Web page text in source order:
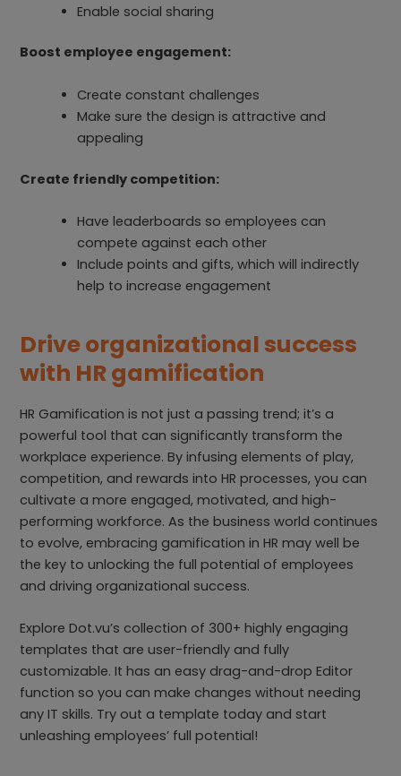
Enable social sharing
Boost employee engagement:
Create constant challenges
Make sure the design is attractive and
appealing
Create friendly competition:
Have leaderboards so employees can
compete against each other
Include points and gifts, which will indirectly
help to increase engagement
Drive organizational success
with HR gamification
HR Gamification is not just a passing trend; it’s a
powerful tool that can significantly transform the
workplace experience. By infusing elements of play,
competition, and rewards into HR processes, you can
cultivate a more engaged, motivated, and high-
performing workforce. As the business world continues
to evolve, embracing gamification in HR may well be
the key to unlocking the full potential of employees
and driving organizational success.
Explore Dot.vu’s collection of 300+ highly engaging
templates that are user-friendly and fully
customizable. It has an easy drag-and-drop Editor
function so you can make changes without needing
any IT skills. Try out a template today and start
unleashing employees’ full potential!